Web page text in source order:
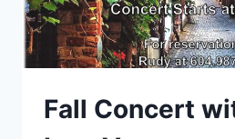
Fall Concert